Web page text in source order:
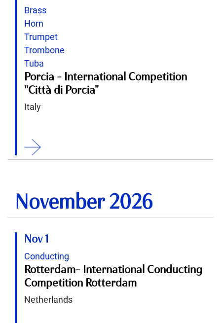
Brass
Horn
Trumpet
Trombone
Tuba
Porcia - International Competition
"Città di Porcia"
Italy
November 2026
Nov 1
Conducting
Rotterdam- International Conducting
Competition Rotterdam
Netherlands